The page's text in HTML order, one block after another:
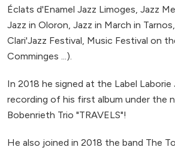
Éclats d'Enamel Jazz Limoges, Jazz
Jazz in Oloron, Jazz in March in
Clari'Jazz Festival, Music Festival on
Comminges ...).
In 2018 he signed at the Label
recording of his first album under the
Bobenrieth Trio "TRAVELS"!
He also joined in 2018 the band The